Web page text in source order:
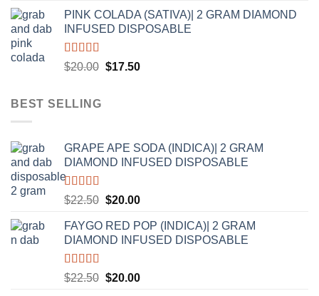
was:
$20.00.
is:
$17.50.
PINK COLADA (SATIVA)| 2 GRAM DIAMOND
INFUSED DISPOSABLE
Rated5.00
$20.00 Original
$17.50Current
BEST SELLING
GRAPE APE SODA (INDICA)| 2 GRAM
DIAMOND INFUSED DISPOSABLE
Rated5.00
$22.50 Original
was:
$22.50.
$20.00Current
is:
$20.00.
FAYGO RED POP (INDICA)| 2 GRAM
DIAMOND INFUSED DISPOSABLE
Rated5.00
$22.50 Original
$20.00Current